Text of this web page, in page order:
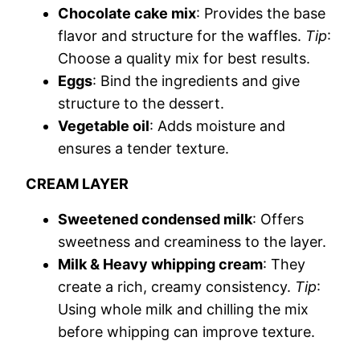
Chocolate cake mix: Provides the base
flavor and structure for the waffles. Tip:
Choose a quality mix for best results.
Eggs: Bind the ingredients and give
structure to the dessert.
Vegetable oil: Adds moisture and
ensures a tender texture.
CREAM LAYER
Sweetened condensed milk: Offers
sweetness and creaminess to the layer.
Milk & Heavy whipping cream: They
create a rich, creamy consistency. Tip:
Using whole milk and chilling the mix
before whipping can improve texture.